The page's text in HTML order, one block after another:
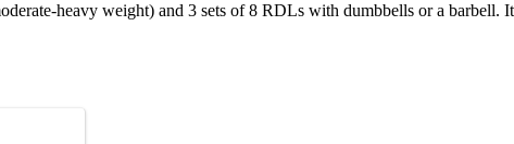
heavy weight) and 3 sets of 8 RDLs with dumbbells or a barbell.